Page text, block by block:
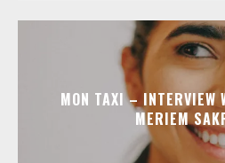
MON TAXI – INTERVIEW
MERIEM